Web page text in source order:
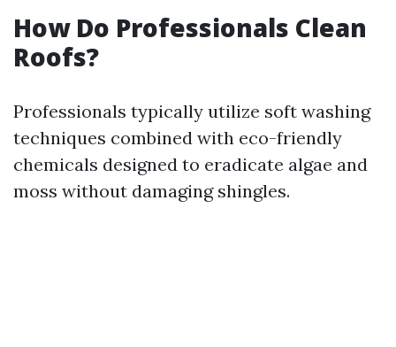
How Do Professionals Clean
Roofs?
Professionals typically utilize soft washing
techniques combined with eco-friendly
chemicals designed to eradicate algae and
moss without damaging shingles.